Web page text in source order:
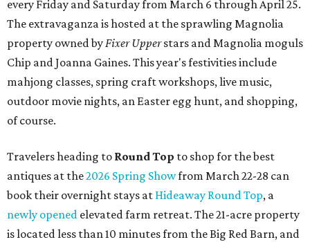
every Friday and Saturday from March 6 through April 25.
The extravaganza is hosted at the sprawling Magnolia
property owned byFixer Upperstars and Magnolia moguls
Chip and Joanna Gaines. This year's festivities include
mahjong classes, spring craft workshops, live music,
outdoor movie nights, an Easter egg hunt, and shopping,
of course.
Travelers heading to Round Top to shop for the best
antiques at the2026 Spring Showfrom March 22-28 can
book their overnight stays at Hideaway Round Top, a
newly opened elevated farm retreat. The 21-acre property
is located less than 10 minutes from the Big Red Barn, and